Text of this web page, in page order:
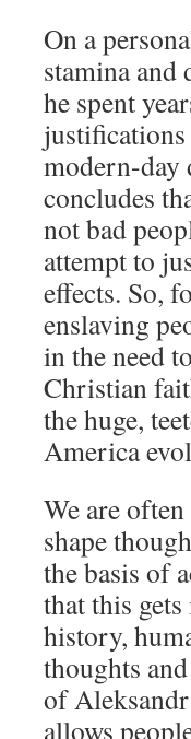
On a
stamina and
he spent
modern-day
concludes
not bad
attempt to
effects. So,
enslaving
in the need
Christian
the huge,
America
We are
shape
the basis of
that this
history,
thoughts
of
allows